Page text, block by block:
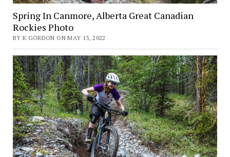
Spring In Canmore, Alberta Great Canadian
Rockies Photo
BY K GORDON ON MAY 13, 2022